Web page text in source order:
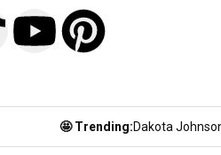
🤩 Trending:Dakota